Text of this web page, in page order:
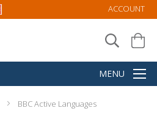
ACCOUNT
BBC Active Languages